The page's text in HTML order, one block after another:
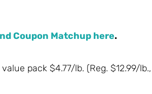
Coupon Matchup here.
pack $4.77/lb. (Reg. $12.99/